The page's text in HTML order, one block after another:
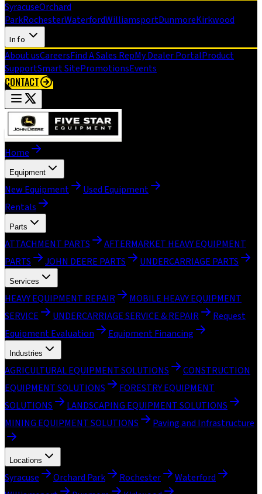
SyracuseOrchard
ParkRochesterWaterfordWilliamsportDunmoreKirkwood
Info
About usCareersFind A Sales RepMy Dealer PortalProduct
SupportSmart SitePromotionsEvents
CONTACT
Home
Equipment
New Equipment
Used Equipment
Rentals
Parts
ATTACHMENT PARTS
AFTERMARKET HEAVY EQUIPMENT
PARTS
JOHN DEERE PARTS UNDERCARRIAGE PARTS
Services
HEAVY EQUIPMENT REPAIR
MOBILE HEAVY EQUIPMENT
SERVICE
UNDERCARRIAGE SERVICE & REPAIR
Request
Equipment Evaluation
Equipment Financing
Industries
AGRICULTURAL EQUIPMENT SOLUTIONS
CONSTRUCTION
EQUIPMENT SOLUTIONS
FORESTRY EQUIPMENT
SOLUTIONS
LANDSCAPING EQUIPMENT SOLUTIONS
MINING EQUIPMENT SOLUTIONS
Paving and Infrastructure
Locations
Syracuse Orchard Park Rochester
Waterford